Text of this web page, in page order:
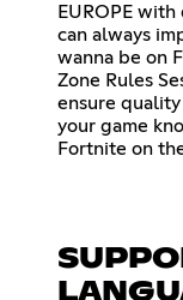
EUROPE
can always
wanna be on
Zone Rules
ensure quality
your game
Fortnite on